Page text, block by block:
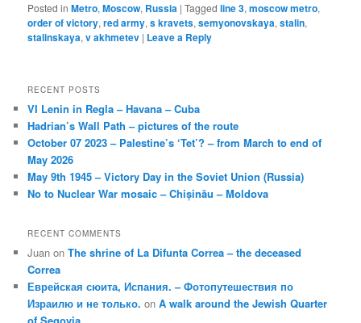
Posted in Metro,Moscow, Russia |Tagged line 3,moscow metro,
order of victory,red army,s kravets,semyonovskaya,stalin,
stalinskaya,v akhmetev | Leave a Reply
RECENT POSTS
VI Lenin in Regla – Havana – Cuba
Hadrian’s Wall Path – pictures of the route
October 07 2023 – Palestine’s ‘Tet’? – from March to end of
May 2026
May 9th 1945 – Victory Day in the Soviet Union (Russia)
No to Nuclear War mosaic – Chișinău – Moldova
RECENT COMMENTS
Juan onThe shrine of La Difunta Correa – the deceased
Correa
Еврейская сюита, Испания. – Фотопутешествия по
Израилю и не только. onA walk around the Jewish Quarter